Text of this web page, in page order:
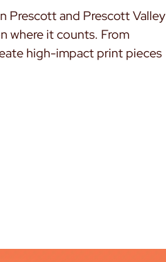
Prescott and Prescott Valley
where it counts. From
high-impact print pieces